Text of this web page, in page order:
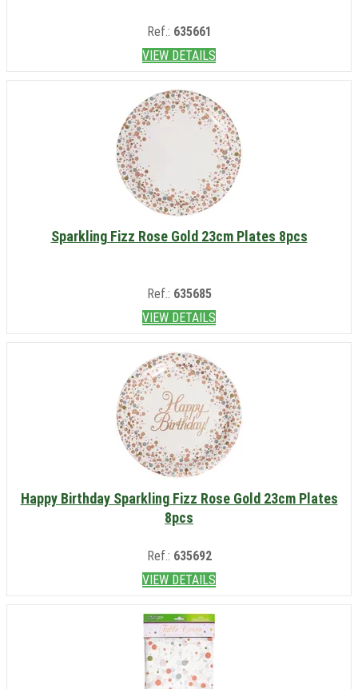
Ref.: 635661
VIEW DETAILS
Sparkling Fizz Rose Gold 23cm Plates 8pcs
Ref.: 635685
VIEW DETAILS
Happy Birthday Sparkling Fizz Rose Gold 23cm Plates
8pcs
Ref.: 635692
VIEW DETAILS